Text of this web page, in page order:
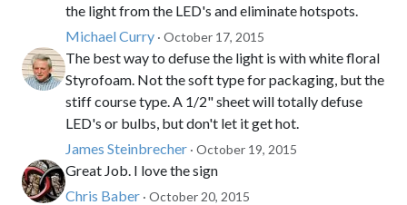
the light from the LED's and eliminate hotspots.
Michael Curry · October 17, 2015
The best way to defuse the light is with white floral
Styrofoam. Not the soft type for packaging, but the
stiff course type. A 1/2" sheet will totally defuse
LED's or bulbs, but don't let it get hot.
James Steinbrecher · October 19, 2015
Great Job. I love the sign
Chris Baber · October 20, 2015